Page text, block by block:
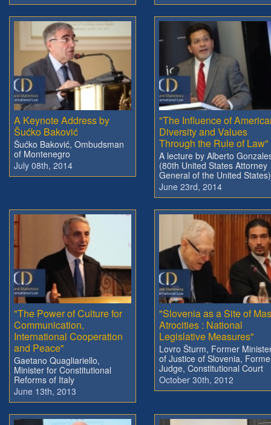
A Keynote Address by
Šućko Baković
Šućko Baković, Ombudsman
of Montenegro
July 08th, 2014
"The Influence of
Diversity and Values
Through the Rule of Law"
A lecture by Alberto
(80th United States Attorney
General of the United States)
June 23rd, 2014
"The Power of Culture for
Communication,
International Cooperation
and Peace"
Gaetano Quagliariello,
Minister for Constitutional
Reforms of Italy
June 13th, 2013
"Slovenia as a Site of
Atrocities : National
Legislative Measures"
Lovro Šturm, Former
of Justice of Slovenia,
Judge, Constitutional Court
October 30th, 2012